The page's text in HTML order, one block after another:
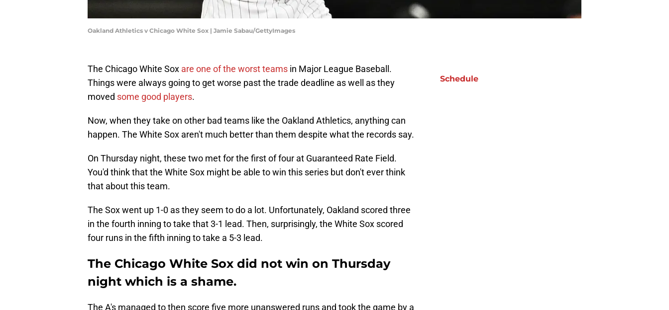
Oakland Athletics v Chicago White Sox | Jamie Sabau/GettyImages
The Chicago White Sox are one of the worst teams in Major League Baseball.
Things were always going to get worse past the trade deadline as well as they
moved some good players.
Now, when they take on other bad teams like the Oakland Athletics, anything can
happen. The White Sox aren't much better than them despite what the records say.
On Thursday night, these two met for the first of four at Guaranteed Rate Field.
You'd think that the White Sox might be able to win this series but don't ever think
that about this team.
The Sox went up 1-0 as they seem to do a lot. Unfortunately, Oakland scored three
in the fourth inning to take that 3-1 lead. Then, surprisingly, the White Sox scored
four runs in the fifth inning to take a 5-3 lead.
The Chicago White Sox did not win on Thursday
night which is a shame.
The A's managed to then score five more unanswered runs and took the game by a
Schedule